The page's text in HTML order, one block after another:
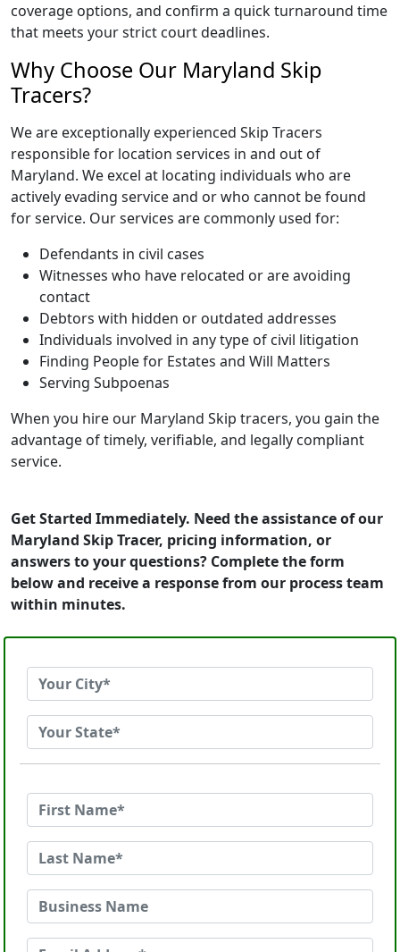
coverage options, and confirm a quick turnaround time
that meets your strict court deadlines.
Why Choose Our Maryland Skip
Tracers?
We are exceptionally experienced Skip Tracers
responsible for location services in and out of
Maryland. We excel at locating individuals who are
actively evading service and or who cannot be found
for service. Our services are commonly used for:
Defendants in civil cases
Witnesses who have relocated or are avoiding
contact
Debtors with hidden or outdated addresses
Individuals involved in any type of civil litigation
Finding People for Estates and Will Matters
Serving Subpoenas
When you hire our Maryland Skip tracers, you gain the
advantage of timely, verifiable, and legally compliant
service.
Get Started Immediately. Need the assistance of our
Maryland Skip Tracer, pricing information, or
answers to your questions? Complete the form
below and receive a response from our process team
within minutes.